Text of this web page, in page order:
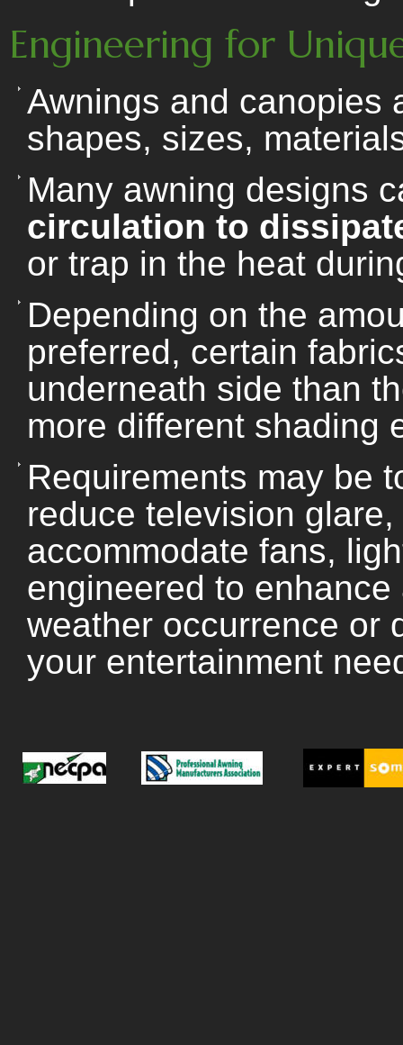
Engineering for
Awnings and canopies
shapes, sizes,
Many awning designs
circulation to
or trap in the heat
Depending on the
preferred, certain
underneath side than
more different shading
Requirements may be
reduce television
accommodate fans,
engineered to
weather occurrence or
your entertainment